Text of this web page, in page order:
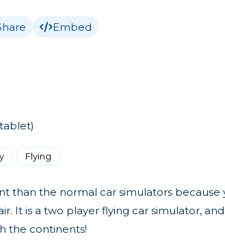
Embed
Flying
than the normal car simulators because
It is a two player flying car simulator,
the continents!